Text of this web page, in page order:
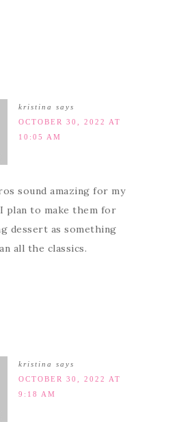
kristina
says
OCTOBER 30, 2022 AT
10:05 AM
sound amazing for my
plan to make them for
dessert as something
all the classics.
kristina
says
OCTOBER 30, 2022 AT
9:18 AM